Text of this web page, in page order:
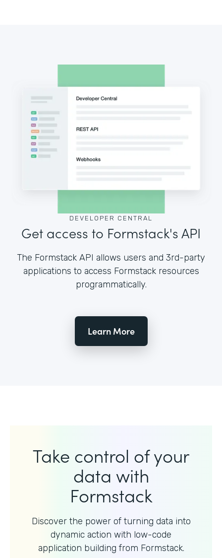
DEVELOPER CENTRAL
Get access to Formstack's API
The Formstack API allows users and 3rd-party
applications to access Formstack resources
programmatically.
Learn More
Take control of your
data with
Formstack
Discover the power of turning data into
dynamic action with low-code
application building from Formstack.